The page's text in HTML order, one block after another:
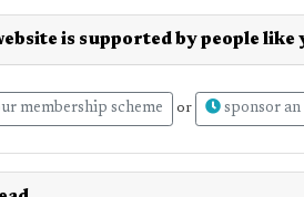
is supported by people like
membership scheme or sponsor